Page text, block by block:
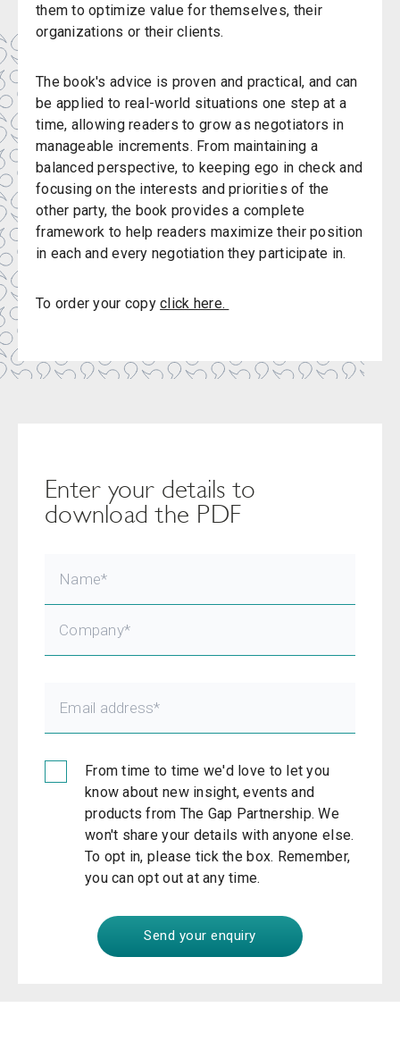
them to optimize value for themselves, their
organizations or their clients.
The book's advice is proven and practical, and can
be applied to real-world situations one step at a
time, allowing readers to grow as negotiators in
manageable increments. From maintaining a
balanced perspective, to keeping ego in check and
focusing on the interests and priorities of the
other party, the book provides a complete
framework to help readers maximize their position
in each and every negotiation they participate in.
To order your copyclick here.
Enter your details to
download the PDF
From time to time we'd love to let you
know about new insight, events and
products from The Gap Partnership. We
won't share your details with anyone else.
To opt in, please tick the box. Remember,
you can opt out at any time.